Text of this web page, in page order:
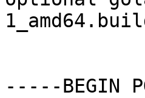
-----BEGIN